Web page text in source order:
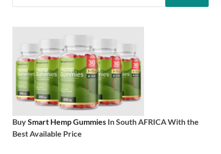
BuySmart Hemp Gummies In South AFRICA With the
Best Available Price